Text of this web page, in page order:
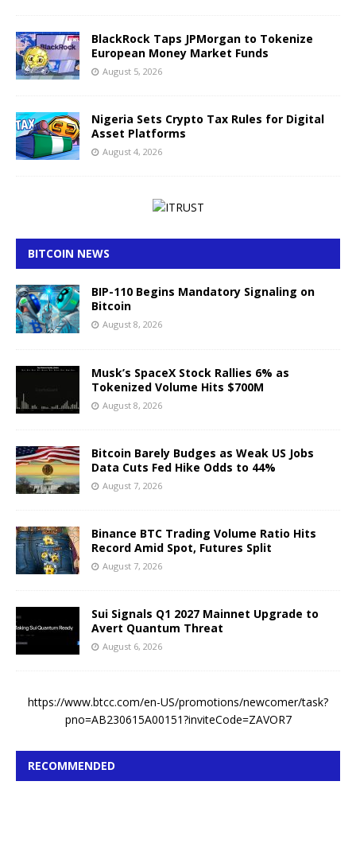
BlackRock Taps JPMorgan to Tokenize
European Money Market Funds
August 5, 2026
Nigeria Sets Crypto Tax Rules for Digital
Asset Platforms
August 4, 2026
BITCOIN NEWS
BIP-110 Begins Mandatory Signaling on
Bitcoin
August 8, 2026
Musk’s SpaceX Stock Rallies 6% as
Tokenized Volume Hits $700M
August 8, 2026
Bitcoin Barely Budges as Weak US Jobs
Data Cuts Fed Hike Odds to 44%
August 7, 2026
Binance BTC Trading Volume Ratio Hits
Record Amid Spot, Futures Split
August 7, 2026
Sui Signals Q1 2027 Mainnet Upgrade to
Avert Quantum Threat
August 6, 2026
https://www.btcc.com/en-US/promotions/newcomer/task?
pno=AB230615A00151?inviteCode=ZAVOR7
RECOMMENDED